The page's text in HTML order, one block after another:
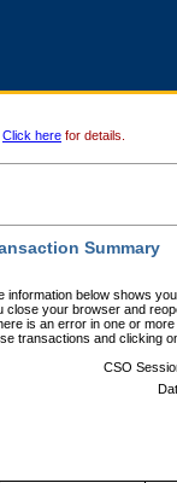
Click here for details.
Summary
information below shows
close your browser and
is an error in one or
transactions and clicking
CSO